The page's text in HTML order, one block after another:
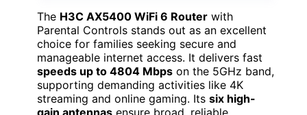
The H3C AX5400 WiFi 6 Router with
Parental Controls stands out as an excellent
choice for families seeking secure and
manageable internet access. It delivers fast
speeds up to 4804 Mbps on the 5GHz band,
supporting demanding activities like 4K
streaming and online gaming. Its six high-
gain antennas ensure broad, reliable